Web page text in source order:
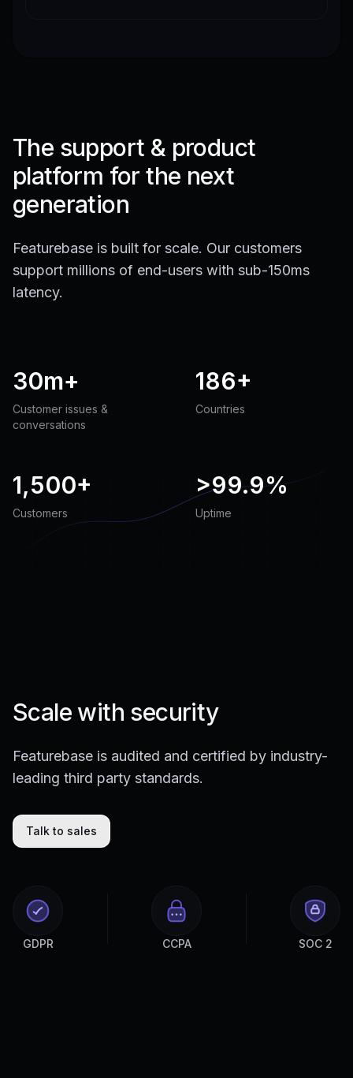
The support & product
platform for the next
generation
Featurebase is built for scale. Our customers
support millions of end-users with sub-150ms
latency.
30m+
Customer issues &
conversations
186+
Countries
1,500+
Customers
>99.9%
Uptime
Scale with security
Featurebase is audited and certified by industry-
leading third party standards.
Talk to sales
GDPR CCPA SOC 2